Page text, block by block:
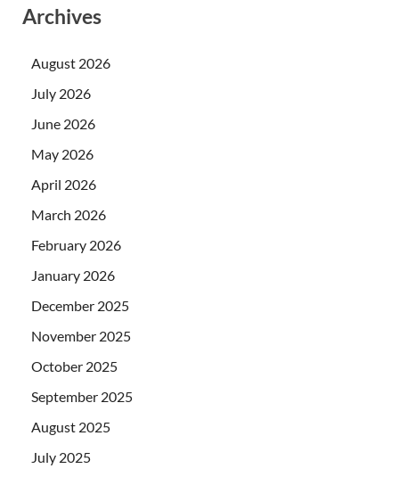
Archives
August 2026
July 2026
June 2026
May 2026
April 2026
March 2026
February 2026
January 2026
December 2025
November 2025
October 2025
September 2025
August 2025
July 2025